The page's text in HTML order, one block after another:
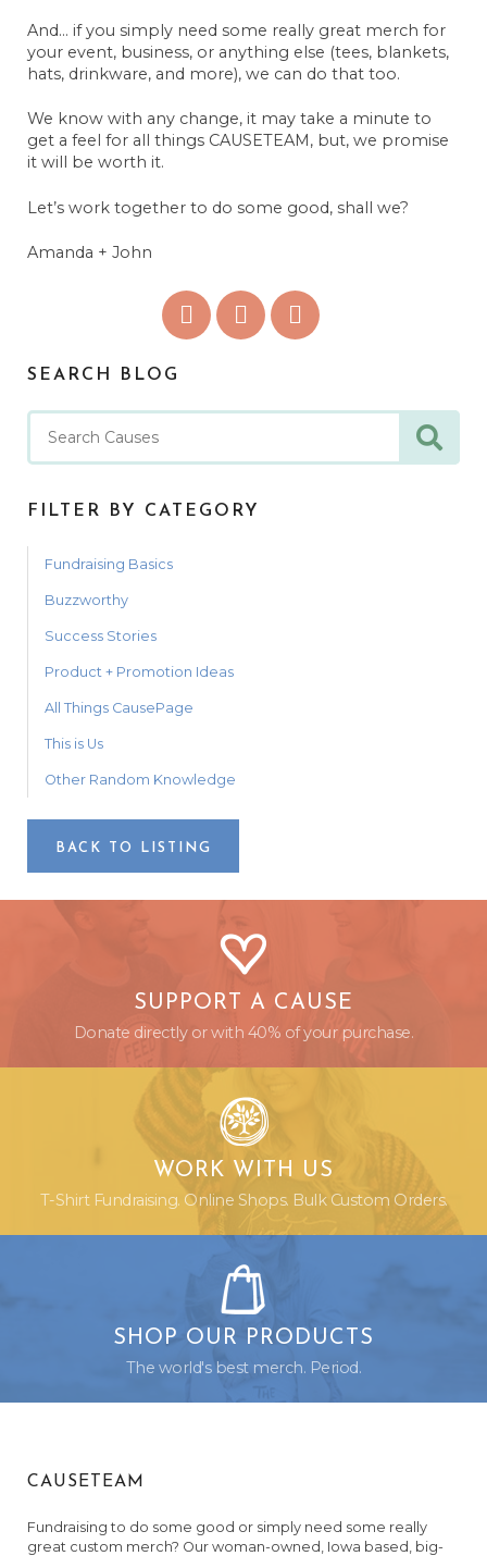
And... if you simply need some really great merch for
your event, business, or anything else (tees, blankets,
hats, drinkware, and more), we can do that too.
We know with any change, it may take a minute to
get a feel for all things CAUSETEAM, but, we promise
it will be worth it.
Let’s work together to do some good, shall we?
Amanda + John
SEARCH BLOG
FILTER BY CATEGORY
Fundraising Basics
Buzzworthy
Success Stories
Product + Promotion Ideas
All Things CausePage
This is Us
Other Random Knowledge
BACK TO LISTING
SUPPORT A CAUSE
Donate directly or with 40% of your purchase.
WORK WITH US
T-Shirt Fundraising. Online Shops. Bulk Custom Orders.
SHOP OUR PRODUCTS
The world's best merch. Period.
CAUSETEAM
Fundraising to do some good or simply need some really
great custom merch? Our woman-owned, Iowa based, big-